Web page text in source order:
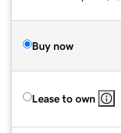
Buy now
Lease to own